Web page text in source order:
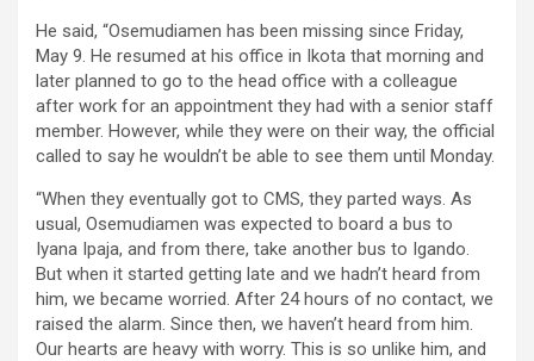
He said, “Osemudiamen has been missing since Friday,
May 9. He resumed at his office in Ikota that morning and
later planned to go to the head office with a colleague
after work for an appointment they had with a senior staff
member. However, while they were on their way, the official
called to say he wouldn’t be able to see them until Monday.
“When they eventually got to CMS, they parted ways. As
usual, Osemudiamen was expected to board a bus to
Iyana Ipaja, and from there, take another bus to Igando.
But when it started getting late and we hadn’t heard from
him, we became worried. After 24 hours of no contact, we
raised the alarm. Since then, we haven’t heard from him.
Our hearts are heavy with worry. This is so unlike him, and